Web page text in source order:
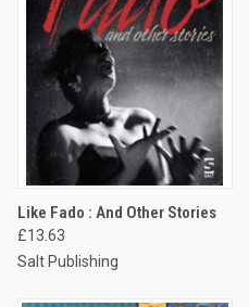
Like Fado : And Other Stories
£13.63
Salt Publishing